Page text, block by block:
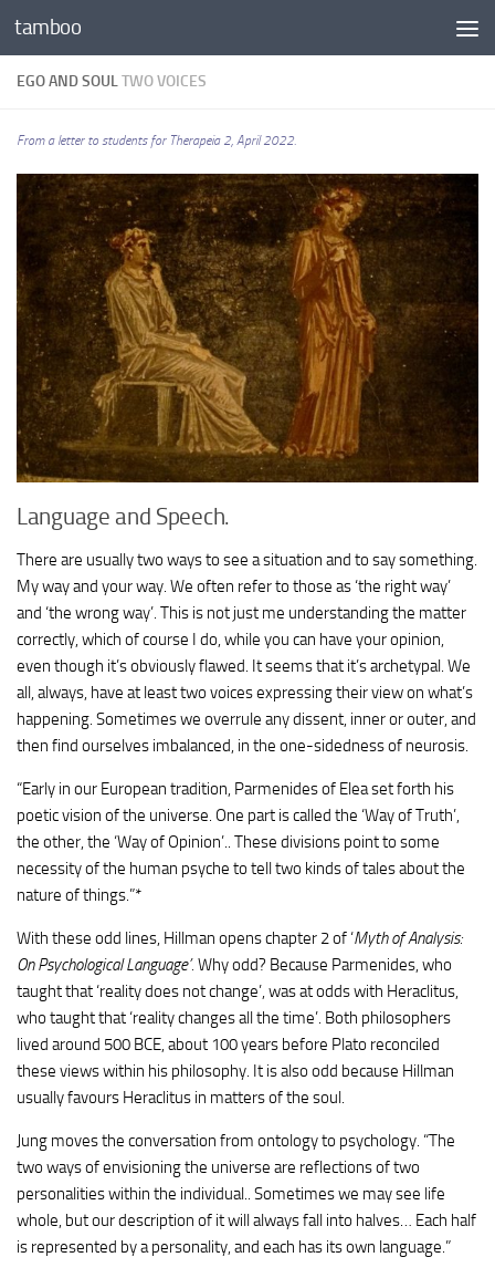
Skip to content
tamboo
EGO AND SOULTWO VOICES
From a letter to students for Therapeia 2, April 2022.
Language and Speech.
There are usually two ways to see a situation and to say something.
My way and your way. We often refer to those as ‘the right way’
and ‘the wrong way’. This is not just me understanding the matter
correctly, which of course I do, while you can have your opinion,
even though it’s obviously flawed. It seems that it’s archetypal. We
all, always, have at least two voices expressing their view on what’s
happening. Sometimes we overrule any dissent, inner or outer, and
then find ourselves imbalanced, in the one-sidedness of neurosis.
“Early in our European tradition, Parmenides of Elea set forth his
poetic vision of the universe. One part is called the ‘Way of Truth’,
the other, the ‘Way of Opinion’.. These divisions point to some
necessity of the human psyche to tell two kinds of tales about the
nature of things.”*
With these odd lines, Hillman opens chapter 2 of ‘Myth of Analysis:
On Psychological Language’. Why odd? Because Parmenides, who
taught that ‘reality does not change’, was at odds with Heraclitus,
who taught that ‘reality changes all the time’. Both philosophers
lived around 500 BCE, about 100 years before Plato reconciled
these views within his philosophy. It is also odd because Hillman
usually favours Heraclitus in matters of the soul.
Jung moves the conversation from ontology to psychology. “The
two ways of envisioning the universe are reflections of two
personalities within the individual.. Sometimes we may see life
whole, but our description of it will always fall into halves… Each half
is represented by a personality, and each has its own language.”